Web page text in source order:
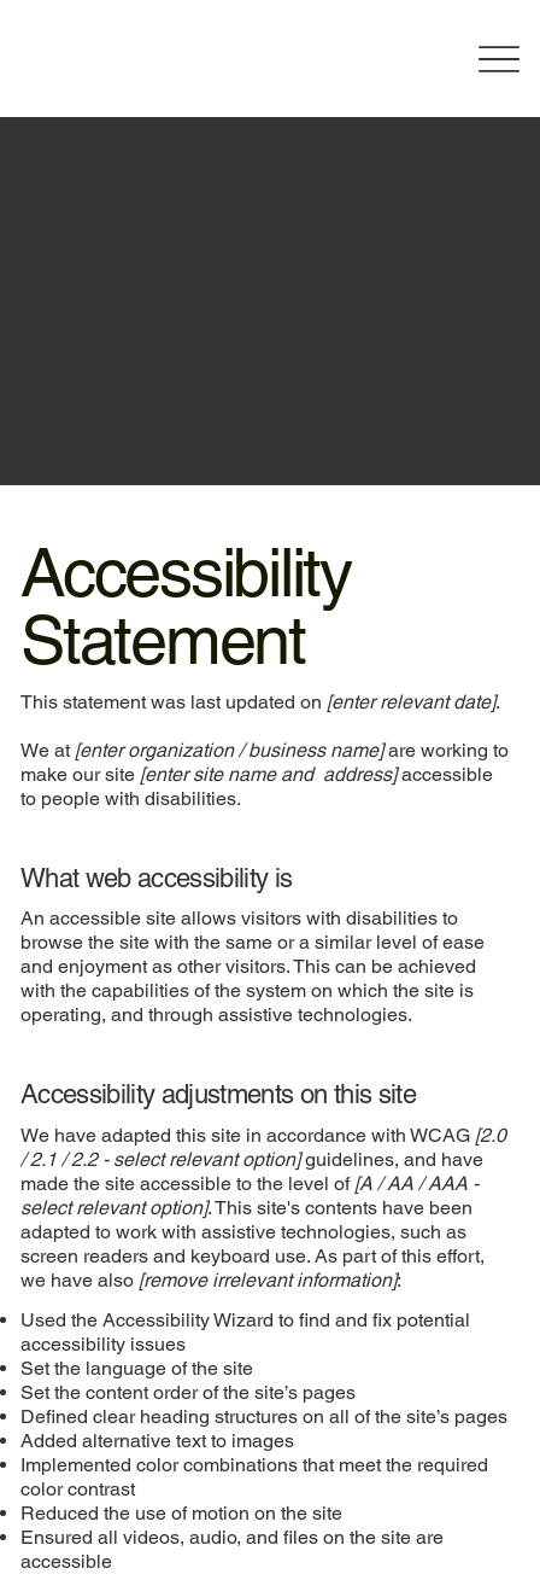
Accessibility
Statement
This statement was last updated on [enter relevant date].
We at [enter organization / business name]are working to
make our site [enter site name and address]accessible
to people with disabilities.
What web accessibility is
An accessible site allows visitors with disabilities to
browse the site with the same or a similar level of ease
and enjoyment as other visitors. This can be achieved
with the capabilities of the system on which the site is
operating, and through assistive technologies.
Accessibility adjustments on this site
We have adapted this site in accordance with WCAG [2.0
/ 2.1 / 2.2 - select relevant option]guidelines, and have
made the site accessible to the level of [A / AA / AAA -
select relevant option]. This site's contents have been
adapted to work with assistive technologies, such as
screen readers and keyboard use. As part of this effort,
we have also [remove irrelevant information]:
Used the Accessibility Wizard to find and fix potential
accessibility issues
Set the language of the site
Set the content order of the site’s pages
Defined clear heading structures on all of the site’s pages
Added alternative text to images
Implemented color combinations that meet the required
color contrast
Reduced the use of motion on the site
Ensured all videos, audio, and files on the site are
accessible